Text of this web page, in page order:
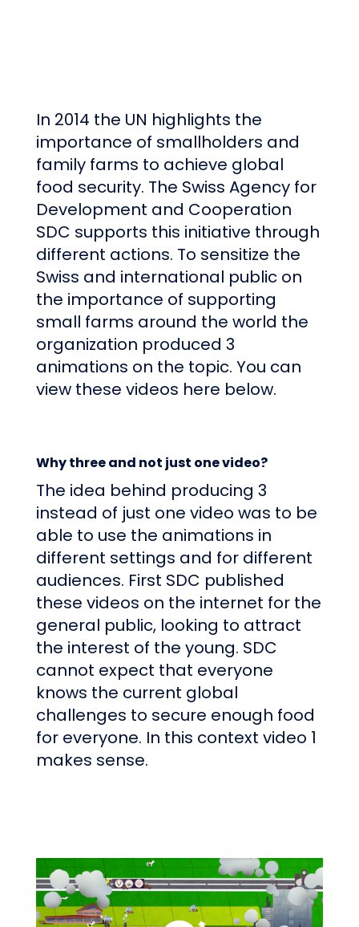
In 2014 the UN highlights the
importance of smallholders and
family farms to achieve global
food security. The Swiss Agency for
Development and Cooperation
SDC supports this initiative through
different actions. To sensitize the
Swiss and international public on
the importance of supporting
small farms around the world the
organization produced 3
animations on the topic. You can
view these videos here below.
Why three and not just one video?
The idea behind producing 3
instead of just one video was to be
able to use the animations in
different settings and for different
audiences. First SDC published
these videos on the internet for the
general public, looking to attract
the interest of the young. SDC
cannot expect that everyone
knows the current global
challenges to secure enough food
for everyone. In this context video 1
makes sense.